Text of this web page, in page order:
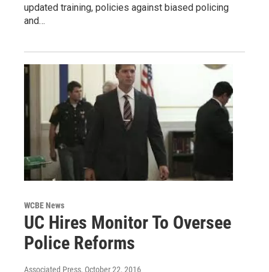
updated training, policies against biased policing
and…
WCBE News
UC Hires Monitor To Oversee
Police Reforms
Associated Press, October 22, 2016